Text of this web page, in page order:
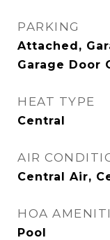
PARKING
Attached,
Garage Door
HEAT TYPE
Central
AIR
Central Air,
HOA
Pool